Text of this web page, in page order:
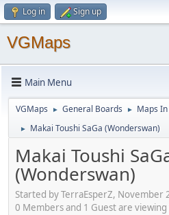
Log in Sign up
VGMaps
Main Menu
VGMaps ► General Boards ► Maps
► Makai Toushi SaGa (Wonderswan)
Makai Toushi
(Wonderswan)
Started by TerraEsperZ, November
0 Members and 1 Guest are